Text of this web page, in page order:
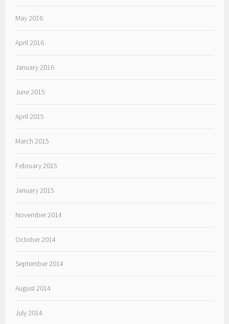
May 2016
April 2016
January 2016
June 2015
April 2015
March 2015
February 2015
January 2015
November 2014
October 2014
September 2014
August 2014
July 2014